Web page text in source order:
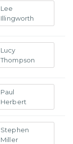
Lee
Illingworth
Lucy
Thompson
Paul
Herbert
Stephen
Miller